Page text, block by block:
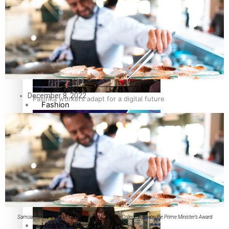
The Fijian paving the way in the electricity industry
Pasifika workers adapt for a digital future
Pacific animation set to hit the big screen in Auckland
Entertainment
Sport
Film/Television
Fashion
Arts & Music
Community
Pacific Region
Health & Lifestyle
December 8, 2022
Samoan cookery student Pou Uliefu at NZ’s Ignite College has won the Prime Minister’s Award